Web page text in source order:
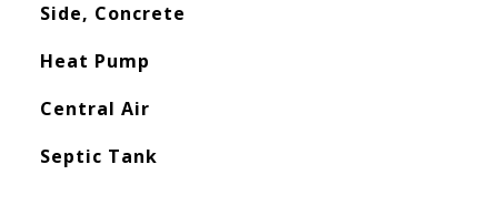
Side, Concrete
Heat Pump
Central Air
Septic Tank